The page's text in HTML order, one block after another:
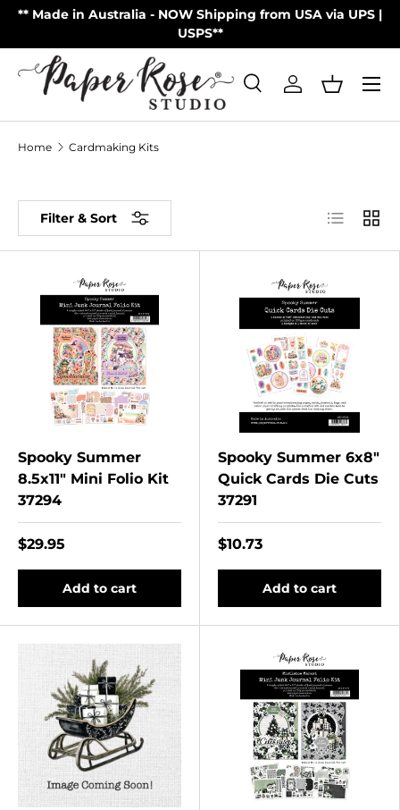
** Made in Australia - NOW Shipping from USA via UPS |
USPS**
SearchLog inBasket
Menu
Home Cardmaking Kits
Filter & Sort List Grid
Spooky Summer
8.5x11" Mini Folio Kit
37294
$29.95
Add to cart
Spooky Summer 6x8"
Quick Cards Die Cuts
37291
$10.73
Add to cart